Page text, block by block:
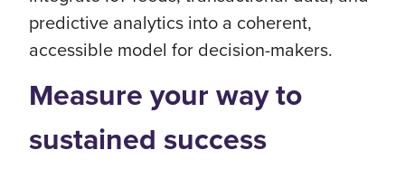
predictive analytics into a coherent,
accessible model for decision-makers.
Measure your way to
sustained success